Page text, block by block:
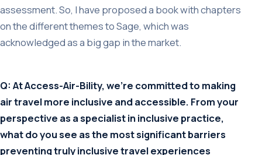
assessment. So, I have proposed a book with chapters
on the different themes to Sage, which was
acknowledged as a big gap in the market.
Q: At Access-Air-Bility, we’re committed to making
air travel more inclusive and accessible. From your
perspective as a specialist in inclusive practice,
what do you see as the most significant barriers
preventing truly inclusive travel experiences